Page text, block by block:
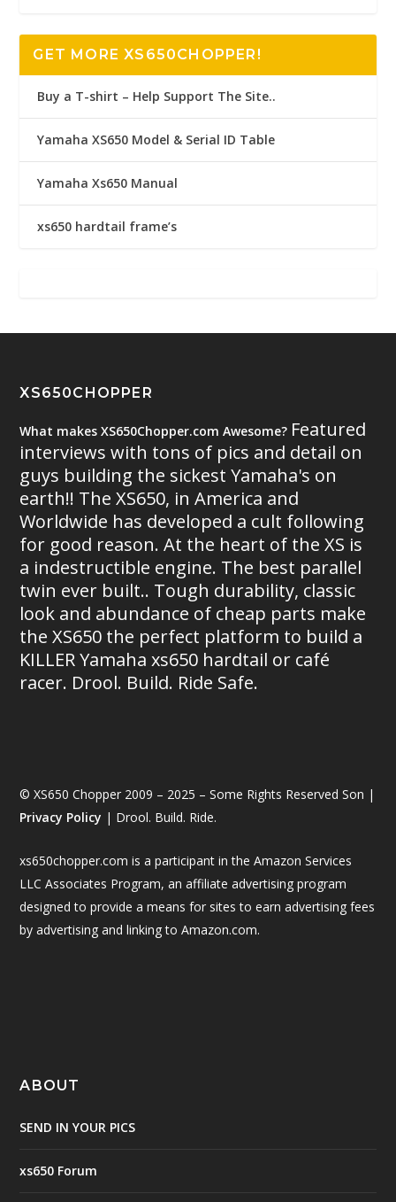
GET MORE XS650CHOPPER!
Buy a T-shirt – Help Support The Site..
Yamaha XS650 Model & Serial ID Table
Yamaha Xs650 Manual
xs650 hardtail frame’s
XS650CHOPPER
What makes XS650Chopper.com Awesome? Featured
interviews with tons of pics and detail on
guys building the sickest Yamaha's on
earth!! The XS650, in America and
Worldwide has developed a cult following
for good reason. At the heart of the XS is
a indestructible engine. The best parallel
twin ever built.. Tough durability, classic
look and abundance of cheap parts make
the XS650 the perfect platform to build a
KILLER Yamaha xs650 hardtail or café
racer. Drool. Build. Ride Safe.
© XS650 Chopper 2009 – 2025 – Some Rights Reserved Son |
Privacy Policy | Drool. Build. Ride.
xs650chopper.com is a participant in the Amazon Services
LLC Associates Program, an affiliate advertising program
designed to provide a means for sites to earn advertising fees
by advertising and linking to Amazon.com.
ABOUT
SEND IN YOUR PICS
xs650 Forum